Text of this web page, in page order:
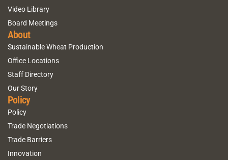
Video Library
Board Meetings
About
Sustainable Wheat Production
Office Locations
Staff Directory
Our Story
Policy
Policy
Trade Negotiations
Trade Barriers
Innovation